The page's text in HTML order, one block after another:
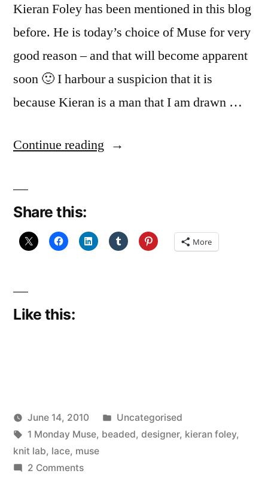
Kieran Foley has been mentioned in this blog
before. He is today’s choice of Muse for very
good reason – and that will become apparent
soon 🙂 I harbour a suspicion that it is
because Kieran is a man that I am drawn …
Continue reading “Kieran
Share this:
More
Like this:
Posted
by
Scattered
Thinker
June 14, 2010
Posted
in
Uncategorised
Tags:
1 Monday Muse, beaded, designer, kieran foley,
knit lab, lace, muse
2 Commentson